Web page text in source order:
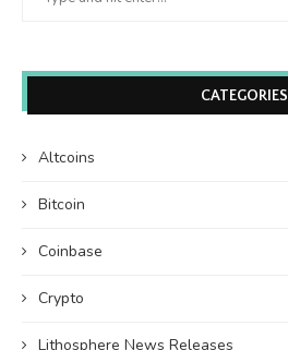
CATEGORIES
Altcoins
Bitcoin
Coinbase
Crypto
Lithosphere News Releases